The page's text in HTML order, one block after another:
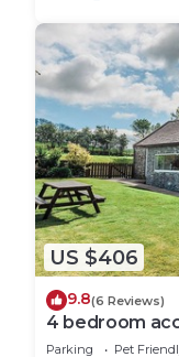
US $406
9.8(6 Reviews)
4 bedroom
Parking Pet